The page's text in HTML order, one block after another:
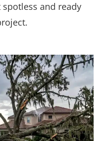
and ready